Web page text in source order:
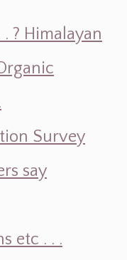
. ? Himalayan
Survey
say
etc . . .